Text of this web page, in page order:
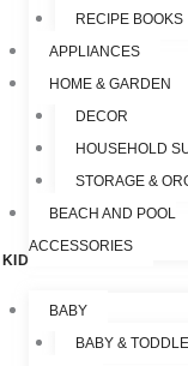
RECIPE BOOKS
APPLIANCES
HOME & GARDEN
DECOR
HOUSEHOLD
STORAGE &
BEACH AND POOL
ACCESSORIES
KIDS & TOYS
BABY
BABY &